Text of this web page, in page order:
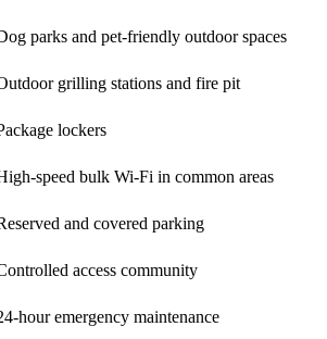
parks and pet-friendly outdoor spaces
grilling stations and fire pit
lockers
speed bulk Wi-Fi in common areas
and covered parking
access community
hour emergency maintenance